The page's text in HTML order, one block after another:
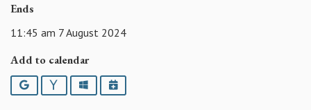
Ends
11:45 am 7 August 2024
Add to calendar
Google YahooOutlookiCalendar